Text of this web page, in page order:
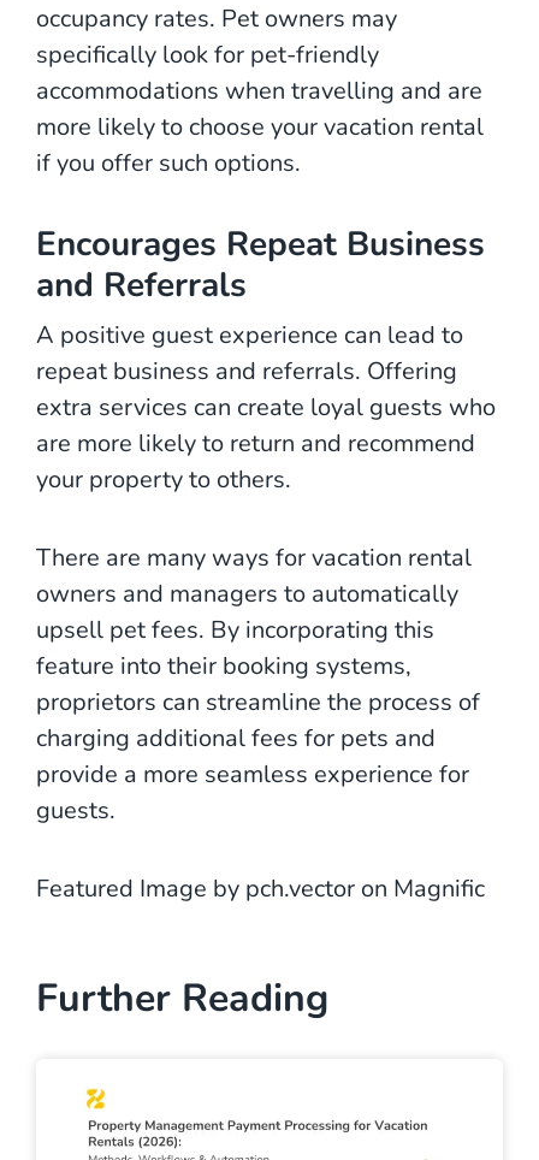
occupancy rates. Pet owners may
specifically look for pet-friendly
accommodations when travelling and are
more likely to choose your vacation rental
if you offer such options.
Encourages Repeat Business
and Referrals
A positive guest experience can lead to
repeat business and referrals. Offering
extra services can create loyal guests who
are more likely to return and recommend
your property to others.
There are many ways for vacation rental
owners and managers to automatically
upsell pet fees. By incorporating this
feature into their booking systems,
proprietors can streamline the process of
charging additional fees for pets and
provide a more seamless experience for
guests.
Featured Image by pch.vector on Magnific
Further Reading